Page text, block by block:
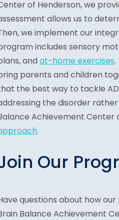
of Henderson, we
allows us to
we implement our
includes sensory
and at-home exercises.
parents and children
the best way to tackle
the disorder
Achievement Center
.
Our
questions about how
Balance Achievement